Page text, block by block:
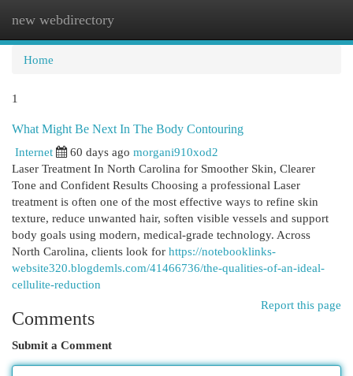
new webdirectory
Home
1
What Might Be Next In The Body Contouring
Internet
60 days ago morgani910xod2
Laser Treatment In North Carolina for Smoother Skin, Clearer
Tone and Confident Results Choosing a professional Laser
treatment is often one of the most effective ways to refine skin
texture, reduce unwanted hair, soften visible vessels and support
body goals using modern, medical-grade technology. Across
North Carolina, clients look for https://notebooklinks-
website320.blogdemls.com/41466736/the-qualities-of-an-ideal-
cellulite-reduction
Report this page
Comments
Submit a Comment